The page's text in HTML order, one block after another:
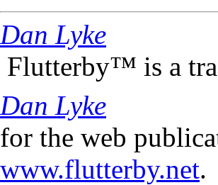
Dan Lyke
Flutterby™ is a
Dan Lyke
for the web
www.flutterby.net.